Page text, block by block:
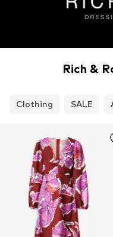
Rich &
Clothing SALE